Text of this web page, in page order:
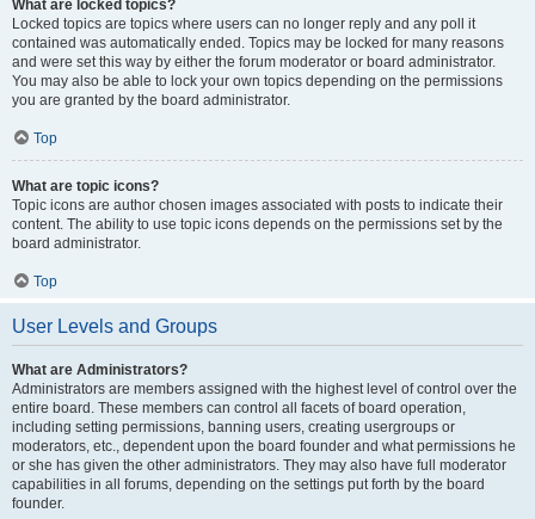
What are locked topics?
Locked topics are topics where users can no longer reply and any poll it
contained was automatically ended. Topics may be locked for many reasons
and were set this way by either the forum moderator or board administrator.
You may also be able to lock your own topics depending on the permissions
you are granted by the board administrator.
Top
What are topic icons?
Topic icons are author chosen images associated with posts to indicate their
content. The ability to use topic icons depends on the permissions set by the
board administrator.
Top
User Levels and Groups
What are Administrators?
Administrators are members assigned with the highest level of control over the
entire board. These members can control all facets of board operation,
including setting permissions, banning users, creating usergroups or
moderators, etc., dependent upon the board founder and what permissions he
or she has given the other administrators. They may also have full moderator
capabilities in all forums, depending on the settings put forth by the board
founder.